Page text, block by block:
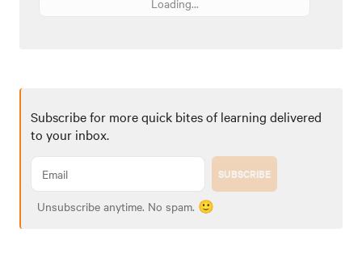
Subscribe for more quick bites of learning delivered
to your inbox.
SUBSCRIBE
Unsubscribe anytime. No spam. 🙂